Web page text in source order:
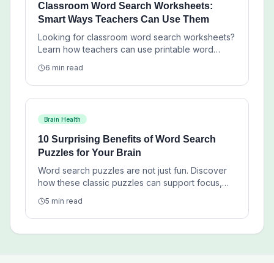
Classroom Word Search Worksheets:
Smart Ways Teachers Can Use Them
Looking for classroom word search worksheets?
Learn how teachers can use printable word
homework, and low-prep lesson support.
6 min read
Brain Health
10 Surprising Benefits of Word Search
Puzzles for Your Brain
Word search puzzles are not just fun. Discover
how these classic puzzles can support focus,
mental exercise.
5 min read